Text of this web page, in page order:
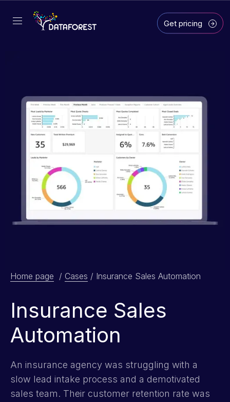
Get pricing
Home page / Cases / Insurance Sales Automation
Insurance Sales
Automation
An insurance agency was struggling with a
slow lead intake process and a demotivated
sales team. Their customer retention rate was